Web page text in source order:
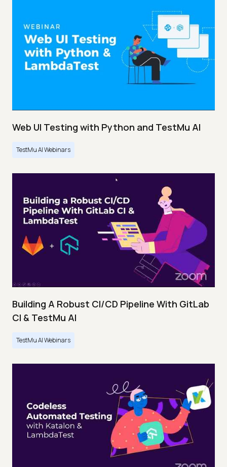
Web UI Testing with Python and TestMu AI
TestMu AI Webinars
Building A Robust CI/CD Pipeline With GitLab
CI & TestMu AI
TestMu AI Webinars